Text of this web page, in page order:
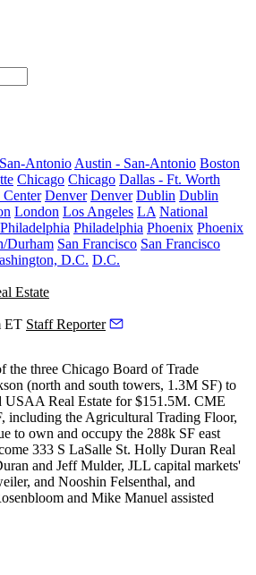
Antonio Austin - San-Antonio Boston
Chicago Chicago Dallas - Ft. Worth
Center Denver Denver Dublin Dublin
London Los Angeles LA National
Philadelphia Philadelphia Phoenix Phoenix
Durham San Francisco San Francisco
D.C. D.C.
Estate
ET Staff Reporter
the three Chicago Board of Trade
(north and south towers, 1.3M SF) to
USAA Real Estate for$151.5M. CME
, including the Agricultural Trading Floor,
to own and occupy the 288k SF east
333 S LaSalle St. Holly Duran Real
and Jeff Mulder, JLL capital markets'
, and Nooshin Felsenthal, and
and Mike Manuel assisted